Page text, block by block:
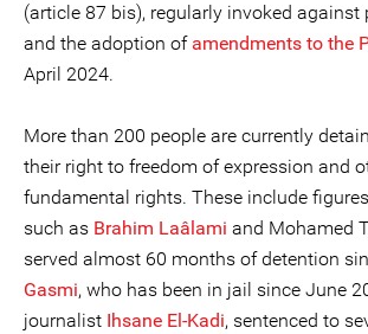
(article 87 bis), regularly invoked against
and the adoption of amendments to the
April 2024.
More than 200 people are currently
their right to freedom of expression and
fundamental rights. These include
such as Brahim Laâlami and Mohamed
served almost 60 months of detention
Gasmi, who has been in jail since June
journalist Ihsane El-Kadi, sentenced to